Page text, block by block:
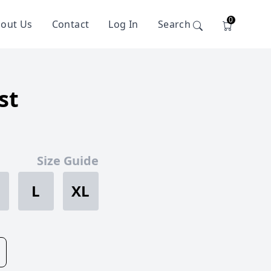
Us Contact Log In Search 0
Size Guide
L XL